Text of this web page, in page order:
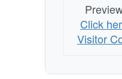
Click
Visitor